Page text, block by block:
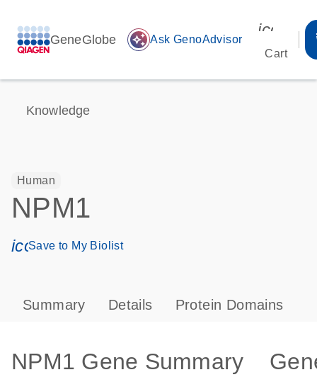
GeneGlobe auto_awesome Ask GenoAdvisor
Cart
Knowledge
Human
NPM1
icon_0171_ls_qf_save_program-s
Save to My Biolist
Summary Details Protein Domains
NPM1 Gene Summary